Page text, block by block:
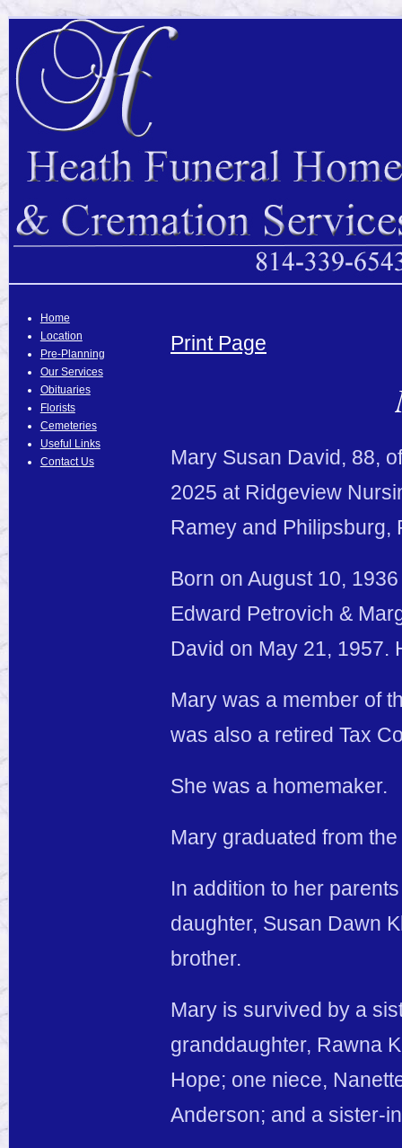
Home
Location
Pre-Planning
Our Services
Obituaries
Florists
Cemeteries
Useful Links
Contact Us
Print Page
Mary Susan David, 88,
2025 at Ridgeview
Ramey and Philipsburg,
Born on August 10,
Edward Petrovich &
David on May 21, 1957.
Mary was a member of
was also a retired Tax
She was a homemaker.
Mary graduated from
In addition to her
daughter, Susan Dawn
brother.
Mary is survived by a
granddaughter, Rawna
Hope; one niece,
Anderson; and a sister-